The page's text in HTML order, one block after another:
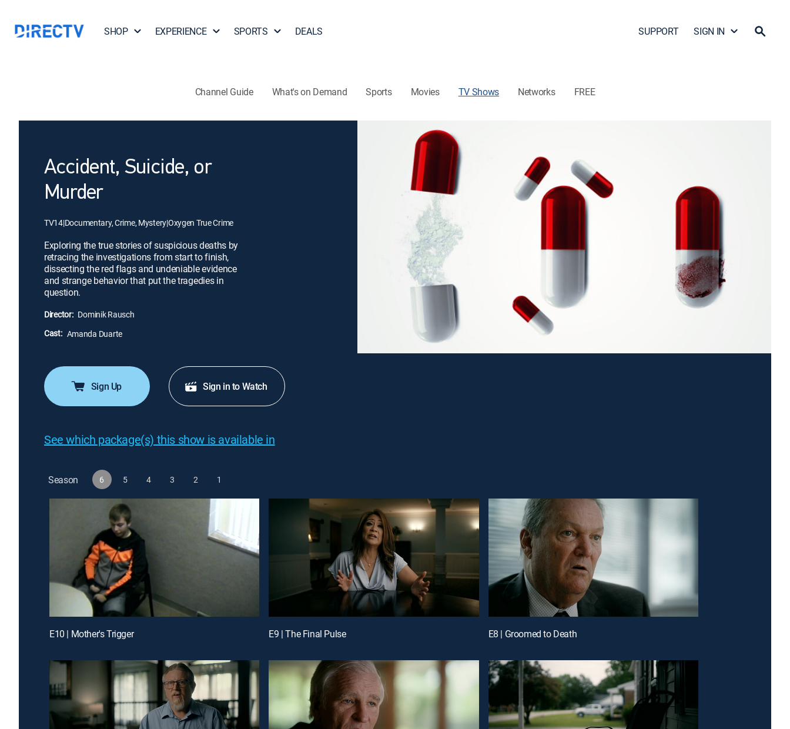
SHOP EXPERIENCE SPORTS DEALS SUPPORT SIGN IN
Channel Guide What's on Demand Sports Movies TV Shows Networks FREE
Accident, Suicide, or
Murder
TV14|Documentary, Crime, Mystery|Oxygen True Crime
Exploring the true stories of suspicious deaths by
retracing the investigations from start to finish,
dissecting the red flags and undeniable evidence
and strange behavior that put the tragedies in
question.
Director: Dominik Rausch
Cast: Amanda Duarte
Sign Up Sign in to Watch
See which package(s) this show is available in
Season 6 5 4 3 2 1
E10 | Mother's Trigger E9 | The Final Pulse E8 | Groomed to Death